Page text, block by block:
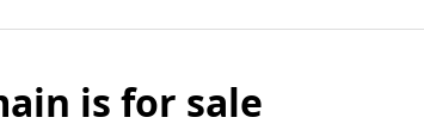
is for sale